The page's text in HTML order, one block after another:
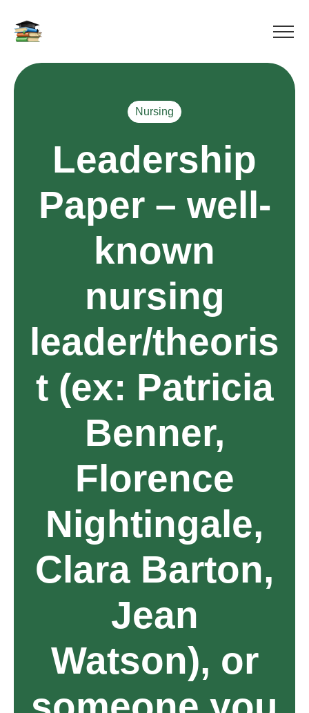
Nursing
Leadership
Paper – well-
known
nursing
leader/theoris
t (ex: Patricia
Benner,
Florence
Nightingale,
Clara Barton,
Jean
Watson), or